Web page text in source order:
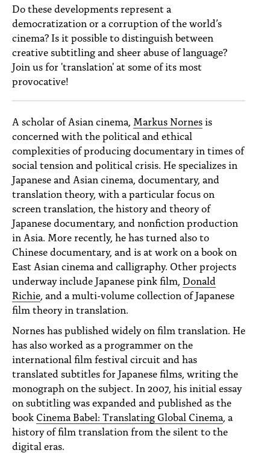
Do these developments represent a
democratization or a corruption of the world’s
cinema? Is it possible to distinguish between
creative subtitling and sheer abuse of language?
Join us for 'translation' at some of its most
provocative!
A scholar of Asian cinema, Markus Nornesis
concerned with the political and ethical
complexities of producing documentary in times of
social tension and political crisis. He specializes in
Japanese and Asian cinema, documentary, and
translation theory, with a particular focus on
screen translation, the history and theory of
Japanese documentary, and nonfiction production
in Asia. More recently, he has turned also to
Chinese documentary, and is at work on a book on
East Asian cinema and calligraphy. Other projects
underway include Japanese pink film, Donald
Richie , and a multi-volume collection of Japanese
film theory in translation.
Nornes has published widely on film translation. He
has also worked as a programmer on the
international film festival circuit and has
translated subtitles for Japanese films, writing the
monograph on the subject. In 2007, his initial essay
on subtitling was expanded and published as the
book Cinema Babel: Translating Global Cinema , a
history of film translation from the silent to the
digital eras.